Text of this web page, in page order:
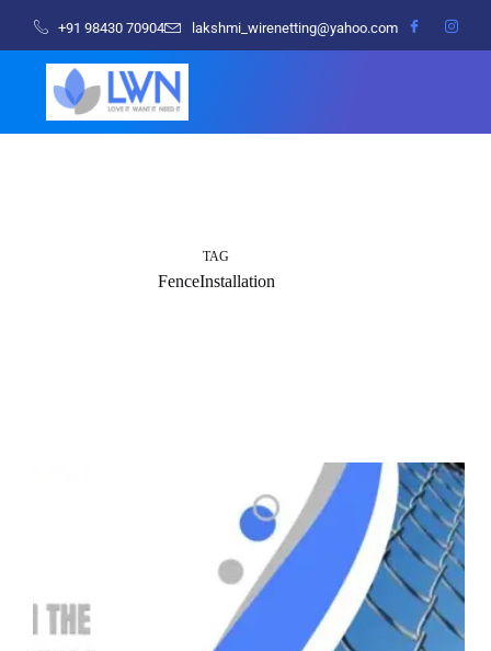
+91 98430 70904 lakshmi_wirenetting@yahoo.com
TAG
FenceInstallation